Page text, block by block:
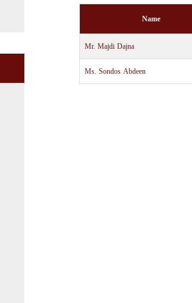
Name
Mr. Majdi Dajna
Ms. Sondos Abdeen